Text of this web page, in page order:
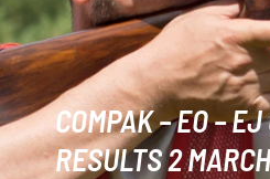
COMPAK – EO – EJ
RESULTS 2